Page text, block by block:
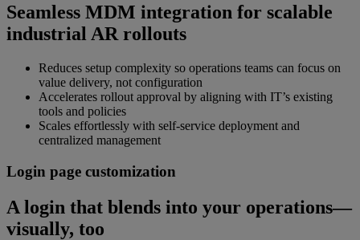
Seamless MDM integration for scalable
industrial AR rollouts
Reduces setup complexity so operations teams can focus on
value delivery, not configuration
Accelerates rollout approval by aligning with IT’s existing
tools and policies
Scales effortlessly with self-service deployment and
centralized management
Login page customization
A login that blends into your operations—
visually, too